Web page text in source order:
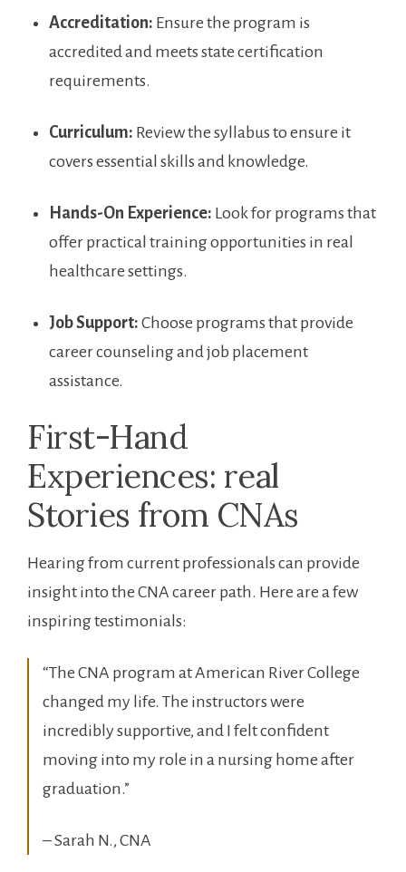
Accreditation: Ensure the program is
accredited and meets state certification‌
requirements.
Curriculum: Review the syllabus to ensure it
covers essential skills and knowledge.
Hands-On ‍Experience: Look for programs that
offer practical training opportunities in real
healthcare settings.
Job ​Support: Choose programs that provide
career counseling and job placement
assistance.
First-Hand
Experiences: real
Stories from CNAs
Hearing from current professionals can‌ provide
insight into the CNA career path. Here ‌are a few
inspiring testimonials:
“The⁤ CNA program⁢ at American River College
changed my life. The instructors were
incredibly supportive, and I felt confident
moving into ⁣my role in a nursing home after
graduation.”
– Sarah N., CNA